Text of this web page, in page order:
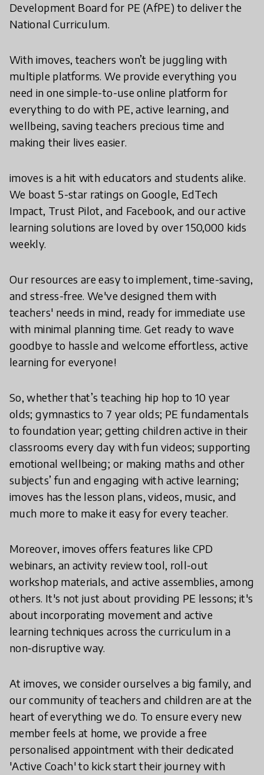
Development Board for PE (AfPE) to deliver the
National Curriculum.
With imoves, teachers won’t be juggling with
multiple platforms. We provide everything you
need in one simple-to-use online platform for
everything to do with PE, active learning, and
wellbeing, saving teachers precious time and
making their lives easier.
imoves is a hit with educators and students alike.
We boast 5-star ratings on Google, EdTech
Impact, Trust Pilot, and Facebook, and our active
learning solutions are loved by over 150,000 kids
weekly.
Our resources are easy to implement, time-saving,
and stress-free. We've designed them with
teachers' needs in mind, ready for immediate use
with minimal planning time. Get ready to wave
goodbye to hassle and welcome effortless, active
learning for everyone!
So, whether that’s teaching hip hop to 10 year
olds; gymnastics to 7 year olds; PE fundamentals
to foundation year; getting children active in their
classrooms every day with fun videos; supporting
emotional wellbeing; or making maths and other
subjects’ fun and engaging with active learning;
imoves has the lesson plans, videos, music, and
much more to make it easy for every teacher.
Moreover, imoves offers features like CPD
webinars, an activity review tool, roll-out
workshop materials, and active assemblies, among
others. It's not just about providing PE lessons; it's
about incorporating movement and active
learning techniques across the curriculum in a
non-disruptive way.
At imoves, we consider ourselves a big family, and
our community of teachers and children are at the
heart of everything we do. To ensure every new
member feels at home, we provide a free
personalised appointment with their dedicated
'Active Coach' to kick start their journey with